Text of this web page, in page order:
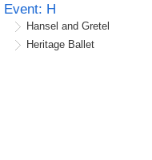
Event: H
Hansel and Gretel
Heritage Ballet